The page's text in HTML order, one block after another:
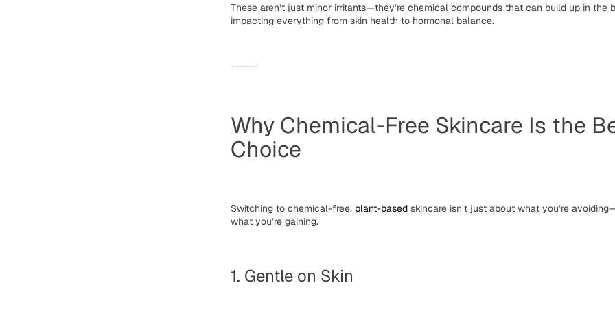
These aren’t just minor irritants—they’re chemical compounds that can build up in the
impacting everything from skin health to hormonal balance.
⸻
Why Chemical-Free Skincare Is the
Choice
Switching to chemical-free, plant-based skincare isn’t just about what you’re
what you’re gaining.
1. Gentle on Skin